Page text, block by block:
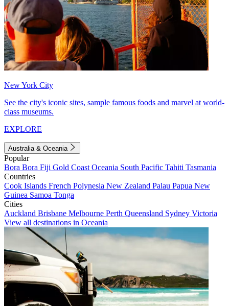
New York City
See the city's iconic sites, sample famous foods and marvel at world-
class museums.
EXPLORE
Australia & Oceania
Popular
Bora Bora Fiji Gold Coast Oceania South Pacific Tahiti Tasmania
Countries
Cook Islands French Polynesia New Zealand Palau Papua New
Guinea Samoa Tonga
Cities
Auckland Brisbane Melbourne Perth Queensland Sydney Victoria
View all destinations in Oceania